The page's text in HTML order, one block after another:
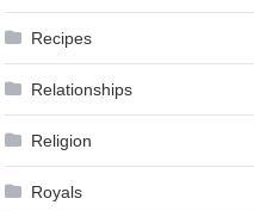
Recipes
Relationships
Religion
Royals